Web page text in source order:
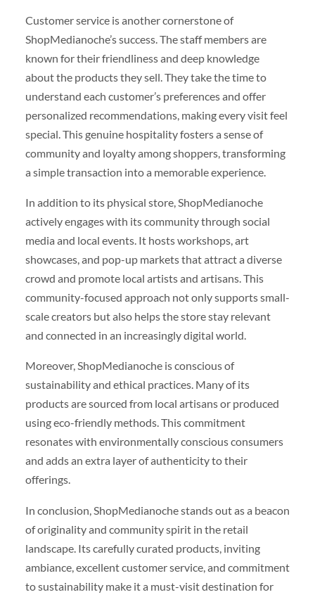
Customer service is another cornerstone of
ShopMedianoche’s success. The staff members are
known for their friendliness and deep knowledge
about the products they sell. They take the time to
understand each customer’s preferences and offer
personalized recommendations, making every visit feel
special. This genuine hospitality fosters a sense of
community and loyalty among shoppers, transforming
a simple transaction into a memorable experience.
In addition to its physical store, ShopMedianoche
actively engages with its community through social
media and local events. It hosts workshops, art
showcases, and pop-up markets that attract a diverse
crowd and promote local artists and artisans. This
community-focused approach not only supports small-
scale creators but also helps the store stay relevant
and connected in an increasingly digital world.
Moreover, ShopMedianoche is conscious of
sustainability and ethical practices. Many of its
products are sourced from local artisans or produced
using eco-friendly methods. This commitment
resonates with environmentally conscious consumers
and adds an extra layer of authenticity to their
offerings.
In conclusion, ShopMedianoche stands out as a beacon
of originality and community spirit in the retail
landscape. Its carefully curated products, inviting
ambiance, excellent customer service, and commitment
to sustainability make it a must-visit destination for